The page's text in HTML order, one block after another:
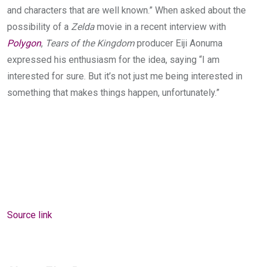
and characters that are well known.” When asked about the
possibility of a Zelda movie in a recent interview with
Polygon, Tears of the Kingdomproducer Eiji Aonuma
expressed his enthusiasm for the idea, saying “I am
interested for sure. But it’s not just me being interested in
something that makes things happen, unfortunately.”
Source link